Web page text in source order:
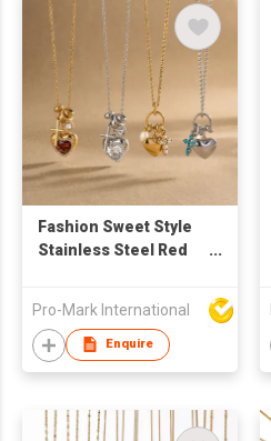
Fashion Sweet Style
Stainless Steel Red
Women Girls Simple
Luxury Titanium Steel
Chain Jewelry Gift
Pro-Mark International
Enquire